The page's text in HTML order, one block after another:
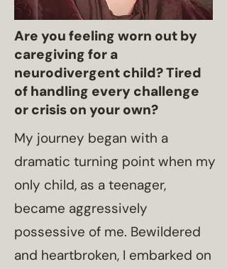
Are you feeling worn out by
caregiving for a
neurodivergent child? Tired
of handling every challenge
or crisis on your own?
My journey began with a
dramatic turning point when my
only child, as a teenager,
became aggressively
possessive of me. Bewildered
and heartbroken, I embarked on